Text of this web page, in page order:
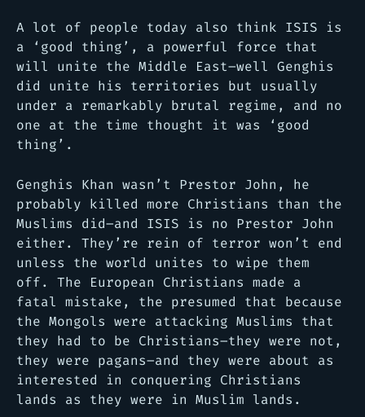
A lot of people today also think ISIS is
a ‘good thing’, a powerful force that
will unite the Middle East–well Genghis
did unite his territories but usually
under a remarkably brutal regime, and no
one at the time thought it was ‘good
thing’.
Genghis Khan wasn’t Prestor John, he
probably killed more Christians than the
Muslims did–and ISIS is no Prestor John
either. They’re rein of terror won’t end
unless the world unites to wipe them
off. The European Christians made a
fatal mistake, the presumed that because
the Mongols were attacking Muslims that
they had to be Christians–they were not,
they were pagans–and they were about as
interested in conquering Christians
lands as they were in Muslim lands.